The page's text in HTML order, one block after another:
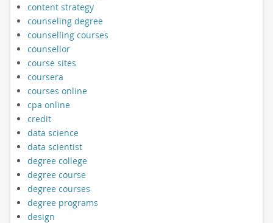
content strategy
counseling degree
counselling courses
counsellor
course sites
coursera
courses online
cpa online
credit
data science
data scientist
degree college
degree course
degree courses
degree programs
design